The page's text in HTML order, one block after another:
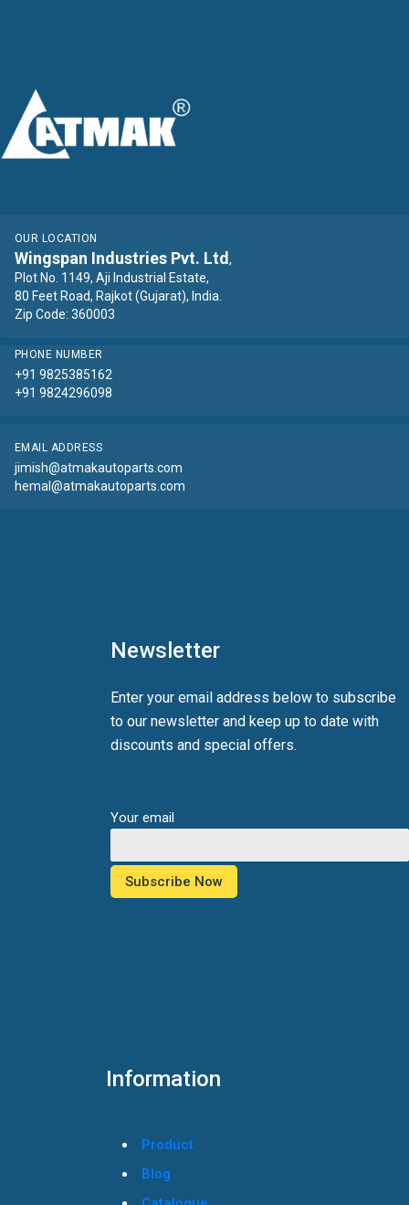
OUR LOCATION
Wingspan Industries Pvt. Ltd ,
Plot No. 1149, Aji Industrial Estate,
80 Feet Road, Rajkot (Gujarat), India.
Zip Code: 360003
PHONE NUMBER
+91 9825385162
+91 9824296098
EMAIL ADDRESS
jimish@atmakautoparts.com
hemal@atmakautoparts.com
Newsletter
Enter your email address below to subscribe
to our newsletter and keep up to date with
discounts and special offers.
Your email
Information
Product
Blog